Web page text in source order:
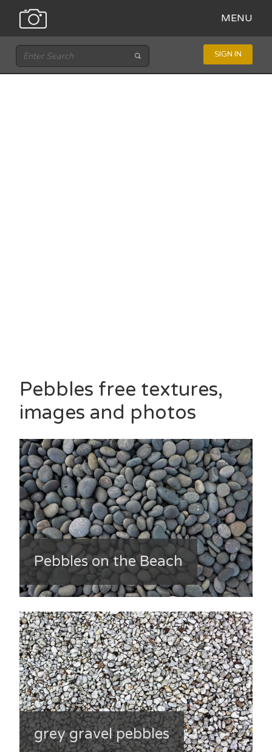
MENU
SIGN IN
Pebbles free textures,
images and photos
Pebbles on the Beach
grey gravel pebbles